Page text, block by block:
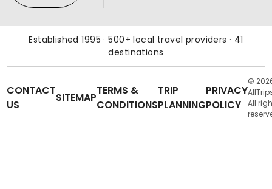
Established 1995 · 500+ local travel providers · 41
destinations
CONTACT
US
SITEMAP
TERMS &
CONDITIONS
TRIP
PLANNING
PRIVACY
POLICY
©
All